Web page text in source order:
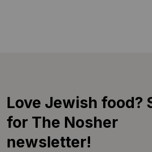
Love Jewish food?
for The Nosher
newsletter!